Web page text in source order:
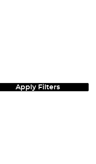
Apply Filters